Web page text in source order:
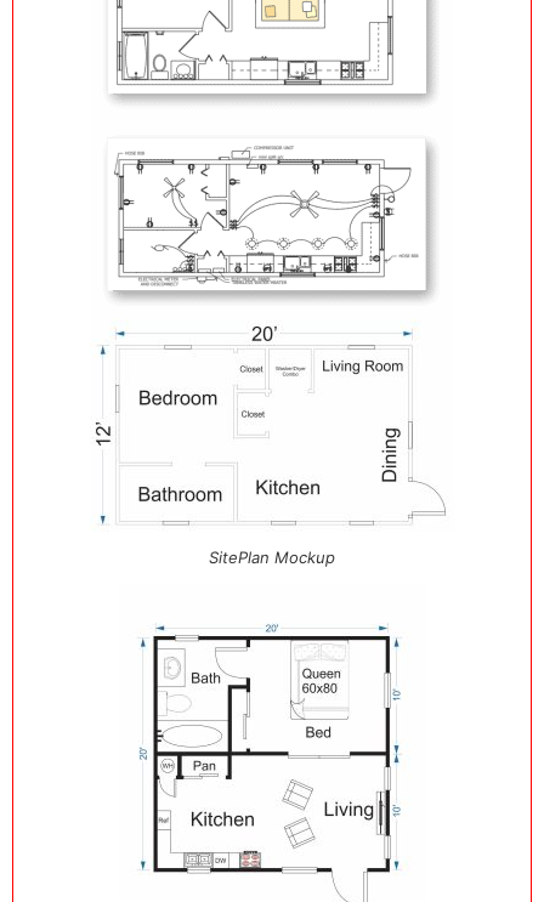
SitePlan Mockup